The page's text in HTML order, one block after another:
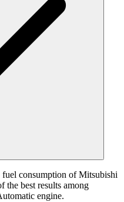
consumption of Mitsubishi
the best results among
engine.